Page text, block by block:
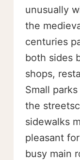
unusually
the
centuries
both sides
shops,
Small
the
sidewalks
pleasant
busy main